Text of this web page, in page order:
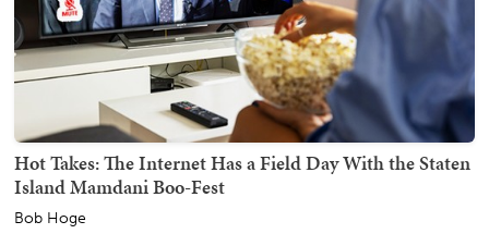
Hot Takes: The Internet Has a Field Day With the Staten
Island Mamdani Boo-Fest
Bob Hoge